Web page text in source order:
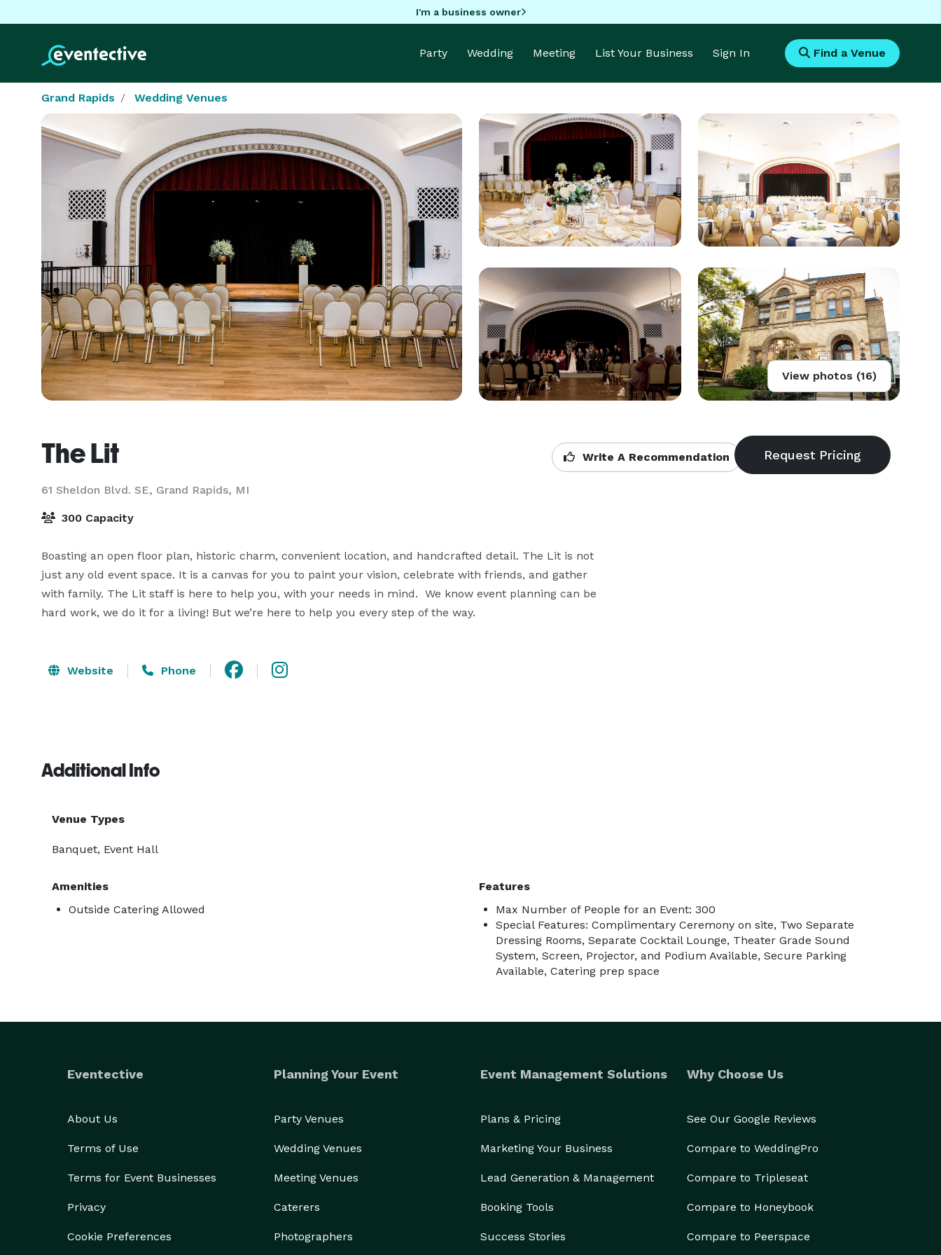
I'm a business owner
Party Wedding Meeting List Your Business Sign In Find a Venue
Grand Rapids Wedding Venues
View photos (16)
The Lit
61 Sheldon Blvd. SE, Grand Rapids, MI
Write A Recommendation
300 Capacity
Boasting an open floor plan, historic charm, convenient location, and handcrafted detail. The Lit is not
just any old event space. It is a canvas for you to paint your vision, celebrate with friends, and gather
with family. The Lit staff is here to help you, with your needs in mind.  We know event planning can be
hard work, we do it for a living! But we’re here to help you every step of the way.
Website Phone
Additional Info
Venue Types
Banquet, Event Hall
Amenities
Outside Catering Allowed
Features
Max Number of People for an Event: 300
Special Features: Complimentary Ceremony on site, Two Separate
Dressing Rooms, Separate Cocktail Lounge, Theater Grade Sound
System, Screen, Projector, and Podium Available, Secure Parking
Available, Catering prep space
Eventective
About Us
Terms of Use
Terms for Event Businesses
Privacy
Cookie Preferences
Planning Your Event
Party Venues
Wedding Venues
Meeting Venues
Caterers
Photographers
Event Management Solutions
Plans & Pricing
Marketing Your Business
Lead Generation & Management
Booking Tools
Success Stories
Why Choose Us
See Our Google Reviews
Compare to WeddingPro
Compare to Tripleseat
Compare to Honeybook
Compare to Peerspace